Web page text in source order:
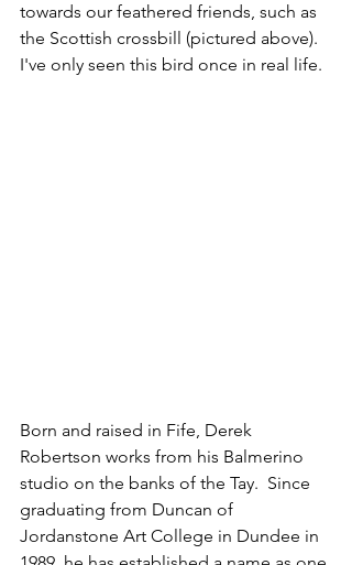
towards our feathered friends, such as
the Scottish crossbill (pictured above).
I've only seen this bird once in real life.
Born and raised in Fife, Derek
Robertson works from his Balmerino
studio on the banks of the Tay. Since
graduating from Duncan of
Jordanstone Art College in Dundee in